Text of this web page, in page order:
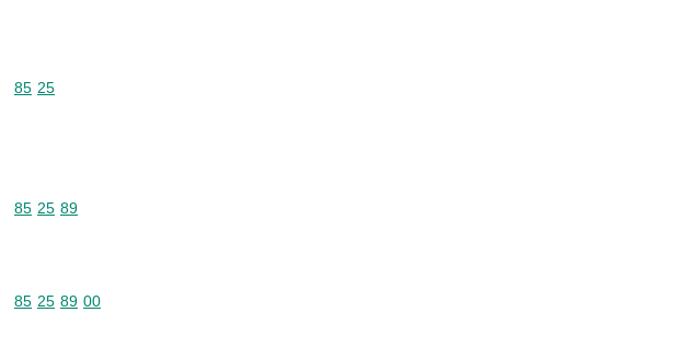
Commodity code: 85 25
85 25
Commodity code: 85 25 89
85 25 89
Commodity code: 85 25 89 00
85 25 89 00